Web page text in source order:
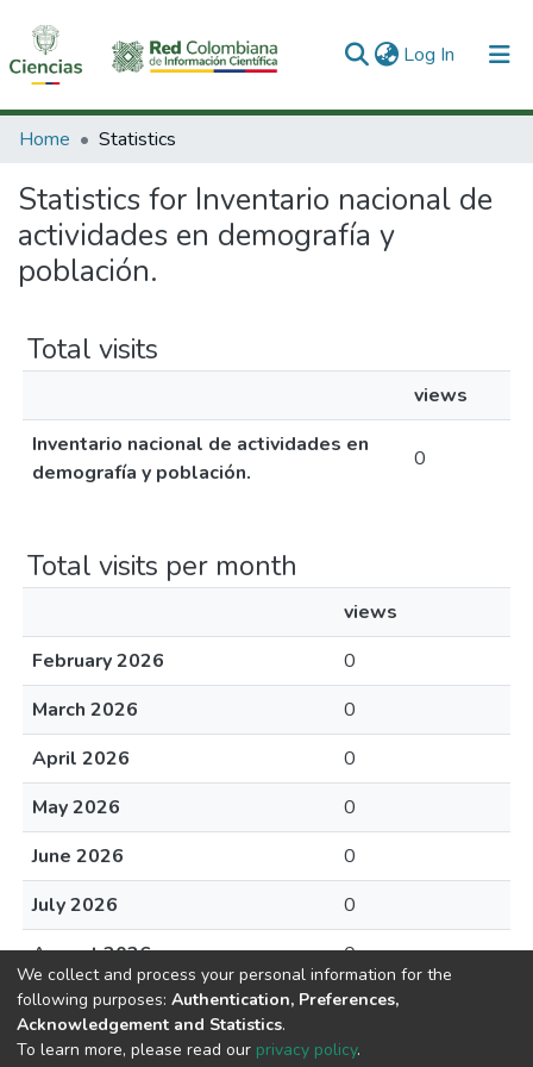
Log In (current)
Communities & Collections
All of DSpace
Home Statistics
Statistics for Inventario nacional de
actividades en demografía y
población.
Total visits
views
Inventario nacional de actividades en
demografía y población.
0
Total visits per month
views
February 2026
0
March 2026
0
April 2026
0
May 2026
0
June 2026
0
July 2026
0
August 2026
0
We collect and process your personal information for the
following purposes: Authentication, Preferences,
Acknowledgement and Statistics.
To learn more, please read our privacy policy.